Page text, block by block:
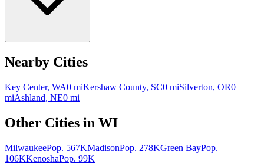
Nearby Cities
Key Center, WA0 miKershaw County, SC0 miSilverton, OR0
miAshland, NE0 mi
Other Cities in WI
MilwaukeePop. 567KMadisonPop. 278KGreen BayPop.
106KKenoshaPop. 99K